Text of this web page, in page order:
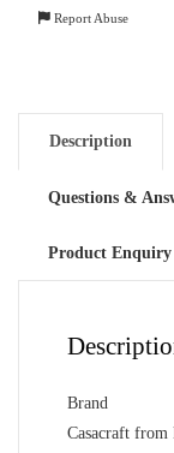
quantity
Report Abuse
Description
Questions &
Product Enquiry
Brand
Casacraft from